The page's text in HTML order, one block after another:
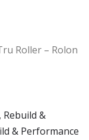
Roller – Rolon
Rebuild &
& Performance